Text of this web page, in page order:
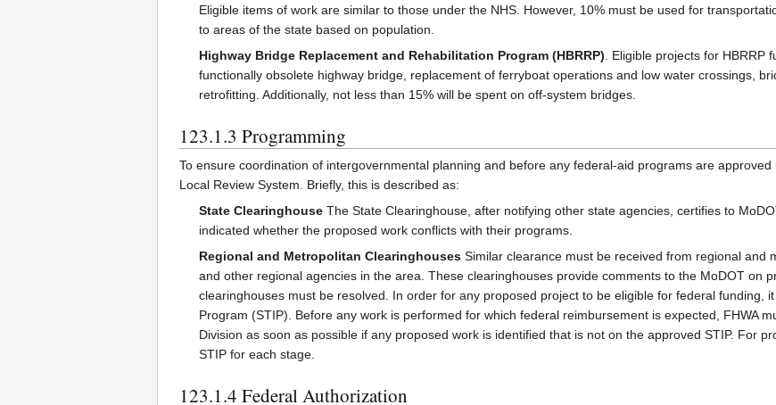
Eligible items of work are similar to those under the NHS. However, 10% must be used for
to areas of the state based on population.
Highway Bridge Replacement and Rehabilitation Program (HBRRP). Eligible projects for HBRRP
functionally obsolete highway bridge, replacement of ferryboat operations and low water crossings,
retrofitting. Additionally, not less than 15% will be spent on off-system bridges.
123.1.3 Programming
To ensure coordination of intergovernmental planning and before any federal-aid programs are
Local Review System. Briefly, this is described as:
State Clearinghouse The State Clearinghouse, after notifying other state agencies, certifies to
indicated whether the proposed work conflicts with their programs.
Regional and Metropolitan Clearinghouses Similar clearance must be received from regional and
and other regional agencies in the area. These clearinghouses provide comments to the MoDOT on
clearinghouses must be resolved. In order for any proposed project to be eligible for federal funding,
Program (STIP). Before any work is performed for which federal reimbursement is expected, FHWA
Division as soon as possible if any proposed work is identified that is not on the approved STIP. For
STIP for each stage.
123.1.4 Federal Authorization